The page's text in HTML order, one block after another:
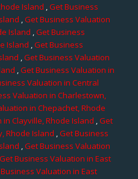
Island ,Get Business
,Get Business Valuation
Island ,Get Business
Island ,Get Business
,Get Business Valuation
,Get Business Valuation in
Valuation in Central
Valuation in Charlestown,
in Chepachet, Rhode
Clayville, Rhode Island ,Get
Rhode Island ,Get Business
,Get Business Valuation
Get Business Valuation in East
Valuation in East